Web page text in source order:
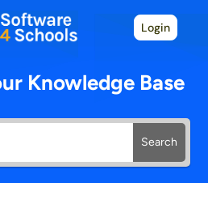
Login
Knowledge Base
Search